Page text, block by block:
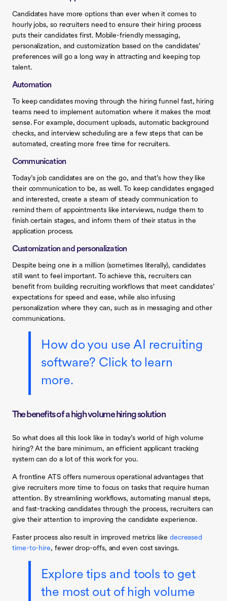
Candidates have more options than ever when it comes to
hourly jobs, so recruiters need to ensure their hiring process
puts their candidates first. Mobile-friendly messaging,
personalization, and customization based on the candidates’
preferences will go a long way in attracting and keeping top
talent.
Automation
To keep candidates moving through the hiring funnel fast, hiring
teams need to implement automation where it makes the most
sense. For example, document uploads, automatic background
checks, and interview scheduling are a few steps that can be
automated, creating more free time for recruiters.
Communication
Today’s job candidates are on the go, and that’s how they like
their communication to be, as well. To keep candidates engaged
and interested, create a steam of steady communication to
remind them of appointments like interviews, nudge them to
finish certain stages, and inform them of their status in the
application process.
Customization and personalization
Despite being one in a million (sometimes literally), candidates
still want to feel important. To achieve this, recruiters can
benefit from building recruiting workflows that meet candidates’
expectations for speed and ease, while also infusing
personalization where they can, such as in messaging and other
communications.
How do you use AI recruiting
software? Click to learn
more.
The benefits of a high volume hiring solution
So what does all this look like in today’s world of high volume
hiring? At the bare minimum, an efficient applicant tracking
system can do a lot of this work for you.
A frontline ATS offers numerous operational advantages that
give recruiters more time to focus on tasks that require human
attention. By streamlining workflows, automating manual steps,
and fast-tracking candidates through the process, recruiters can
give their attention to improving the candidate experience.
Faster process also result in improved metrics like decreased
time-to-hire, fewer drop-offs, and even cost savings.
Explore tips and tools to get
the most out of high volume